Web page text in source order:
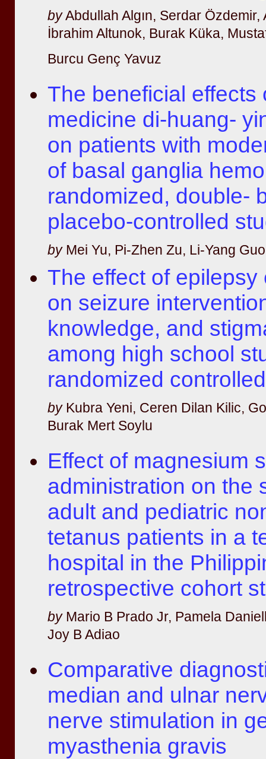
byAbdullah Algın, Serdar Özdemir,
İbrahim Altunok, Burak Küka,
Burcu Genç Yavuz
The beneficial effects
medicine di-huang-
on patients with
of basal ganglia
randomized, double-
placebo-controlled
byMei Yu, Pi-Zhen Zu, Li-Yang
The effect of epilepsy
on seizure
knowledge, and
among high school
randomized
byKubra Yeni, Ceren Dilan Kilic,
Burak Mert Soylu
Effect of magnesium
administration on the
adult and pediatric
tetanus patients in a
hospital in the
retrospective cohort
byMario B Prado Jr, Pamela
Joy B Adiao
Comparative
median and ulnar
nerve stimulation in
myasthenia gravis